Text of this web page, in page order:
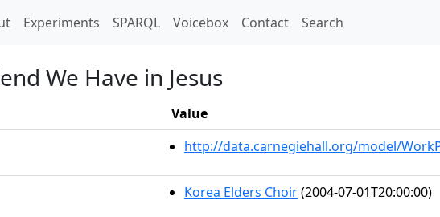
Experiments SPARQL Voicebox Contact Search
We Have in Jesus
Value
http://data.carnegiehall.org/model/
Korea Elders Choir(2004-07-01T20:00:00)